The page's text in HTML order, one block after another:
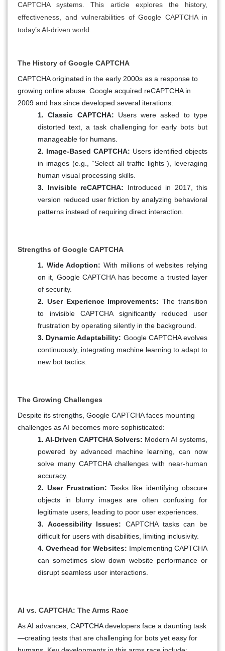
CAPTCHA systems. This article explores the history,
effectiveness, and vulnerabilities of Google CAPTCHA in
today’s AI-driven world.
The History of Google CAPTCHA
CAPTCHA originated in the early 2000s as a response to
growing online abuse. Google acquired reCAPTCHA in
2009 and has since developed several iterations:
1. Classic CAPTCHA: Users were asked to type
distorted text, a task challenging for early bots but
manageable for humans.
2. Image-Based CAPTCHA: Users identified objects
in images (e.g., “Select all traffic lights”), leveraging
human visual processing skills.
3. Invisible reCAPTCHA: Introduced in 2017, this
version reduced user friction by analyzing behavioral
patterns instead of requiring direct interaction.
Strengths of Google CAPTCHA
1. Wide Adoption: With millions of websites relying
on it, Google CAPTCHA has become a trusted layer
of security.
2. User Experience Improvements: The transition
to invisible CAPTCHA significantly reduced user
frustration by operating silently in the background.
3. Dynamic Adaptability: Google CAPTCHA evolves
continuously, integrating machine learning to adapt to
new bot tactics.
The Growing Challenges
Despite its strengths, Google CAPTCHA faces mounting
challenges as AI becomes more sophisticated:
1. AI-Driven CAPTCHA Solvers: Modern AI systems,
powered by advanced machine learning, can now
solve many CAPTCHA challenges with near-human
accuracy.
2. User Frustration: Tasks like identifying obscure
objects in blurry images are often confusing for
legitimate users, leading to poor user experiences.
3. Accessibility Issues: CAPTCHA tasks can be
difficult for users with disabilities, limiting inclusivity.
4. Overhead for Websites: Implementing CAPTCHA
can sometimes slow down website performance or
disrupt seamless user interactions.
AI vs. CAPTCHA: The Arms Race
As AI advances, CAPTCHA developers face a daunting task
—creating tests that are challenging for bots yet easy for